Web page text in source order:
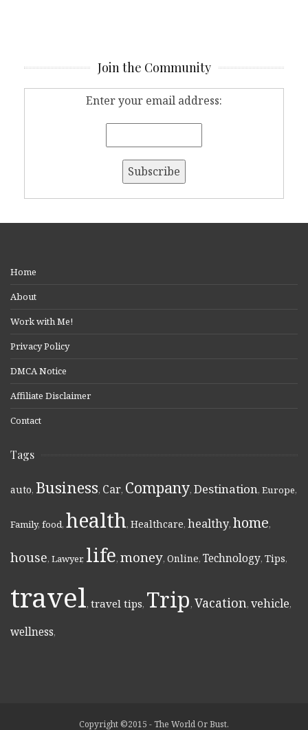
Join the Community
Enter your email address:
Home
About
Work with Me!
Privacy Policy
DMCA Notice
Affiliate Disclaimer
Contact
Tags
auto, Business, Car, Company, Destination, Europe,
Family, food, health, Healthcare, healthy, home,
house, Lawyer, life, money, Online, Technology, Tips,
travel, travel tips, Trip, Vacation, vehicle,
wellness,
Copyright ©2015 - The World Or Bust.